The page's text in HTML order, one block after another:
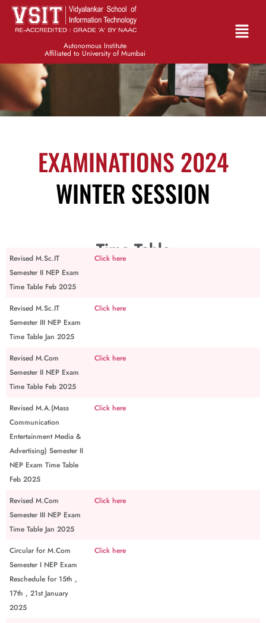
Autonomous Institute
Affiliated to University of Mumbai
EXAMINATIONS 2024
WINTER SESSION
Time Table
Revised M.Sc.IT
Semester II NEP Exam
Time Table Feb 2025
Click here
Revised M.Sc.IT
Semester III NEP Exam
Time Table Jan 2025
Click here
Revised M.Com
Semester II NEP Exam
Time Table Feb 2025
Click here
Revised M.A.(Mass
Communication
Entertainment Media &
Advertising) Semester II
NEP Exam Time Table
Feb 2025
Click here
Revised M.Com
Semester III NEP Exam
Time Table Jan 2025
Click here
Circular for M.Com
Semester I NEP Exam
Reschedule for 15th ,
17th , 21st January
2025
Click here